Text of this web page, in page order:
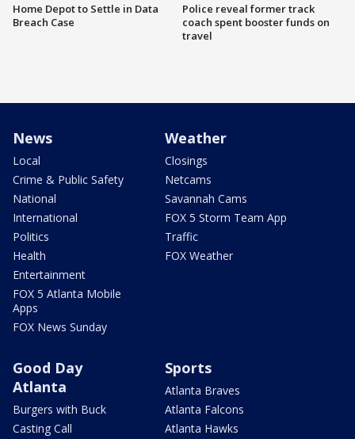
Home Depot to Settle in Data
Breach Case
Police reveal former track
coach spent booster funds on
travel
News
Local
Crime & Public Safety
National
International
Politics
Health
Entertainment
FOX 5 Atlanta Mobile
Apps
FOX News Sunday
Weather
Closings
Netcams
Savannah Cams
FOX 5 Storm Team App
Traffic
FOX Weather
Good Day
Atlanta
Burgers with Buck
Casting Call
Sports
Atlanta Braves
Atlanta Falcons
Atlanta Hawks